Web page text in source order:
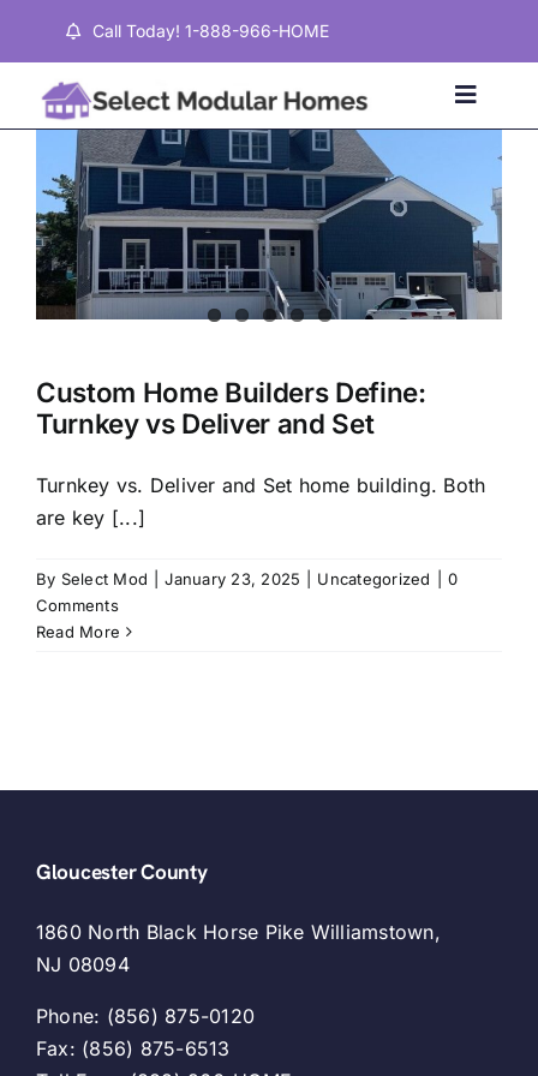
content
Call Today! 1-888-966-HOME
Toggle
Home
Properties
About
Contact
Custom Home Builders Define:
Turnkey vs Deliver and Set
Turnkey vs. Deliver and Set home building. Both
are key [...]
By Select Mod January 23, 2025 Uncategorized
0
Comments
Read More
Gloucester County
1860 North Black Horse Pike Williamstown,
NJ 08094
Phone: (856) 875-0120
Fax: (856) 875-6513